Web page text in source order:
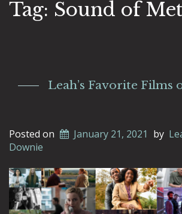
Tag: Sound of
Leah’s Favorite Films
Posted on January 21, 2021 by
Downie